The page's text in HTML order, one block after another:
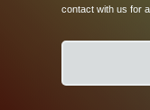
contact with us for